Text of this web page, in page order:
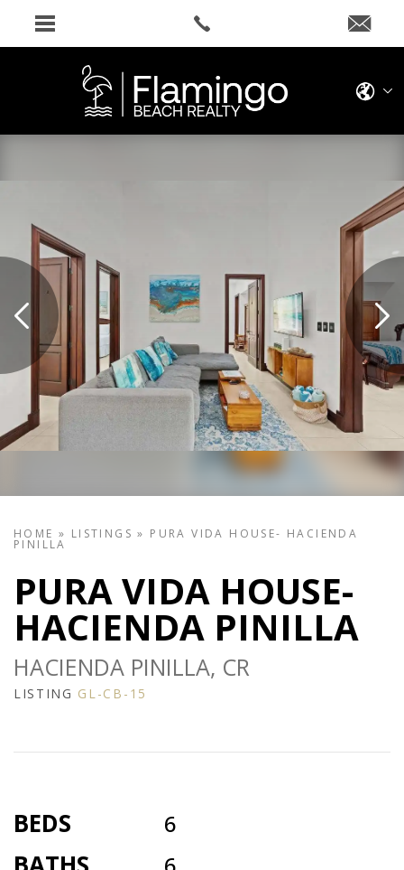
HOME » LISTINGS » PURA VIDA HOUSE- HACIENDA
PINILLA
PURA VIDA HOUSE-
HACIENDA PINILLA
HACIENDA PINILLA, CR
LISTING GL-CB-15
BEDS 6